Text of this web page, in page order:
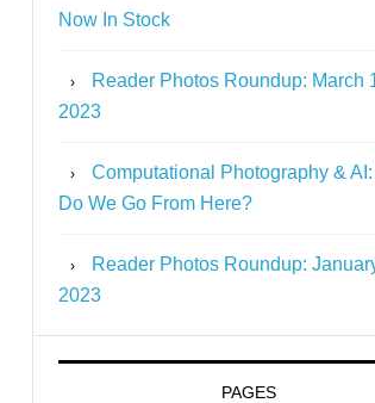
Now In Stock
Reader Photos Roundup: March
2023
Computational Photography &
Do We Go From Here?
Reader Photos Roundup:
2023
PAGES